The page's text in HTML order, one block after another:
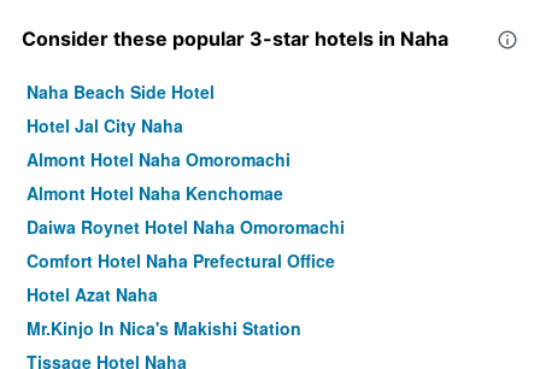
Consider these popular 3-star hotels in Naha
Naha Beach Side Hotel
Hotel Jal City Naha
Almont Hotel Naha Omoromachi
Almont Hotel Naha Kenchomae
Daiwa Roynet Hotel Naha Omoromachi
Comfort Hotel Naha Prefectural Office
Hotel Azat Naha
Mr.Kinjo In Nica's Makishi Station
Tissage Hotel Naha